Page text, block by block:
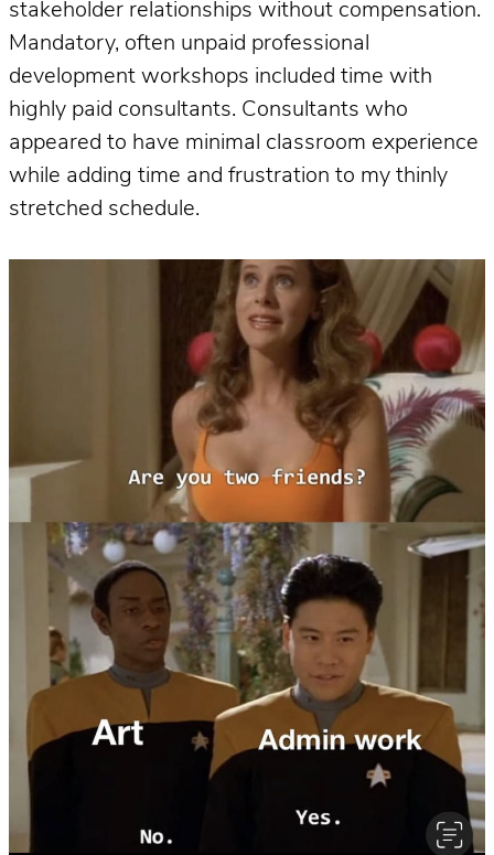
stakeholder relationships without compensation.
Mandatory, often unpaid professional
development workshops included time with
highly paid consultants. Consultants who
appeared to have minimal classroom experience
while adding time and frustration to my thinly
stretched schedule.